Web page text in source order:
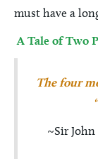
must have a
A Tale of Two
The four
~Sir